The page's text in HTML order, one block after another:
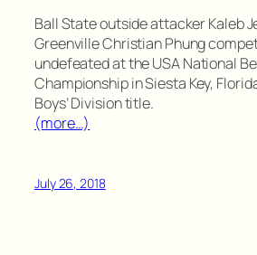
Ball State outside attacker Kaleb
Greenville Christian Phung
undefeated at the USA National
Championship in Siesta Key,
Boys’ Division title.
(more…)
July 26, 2018